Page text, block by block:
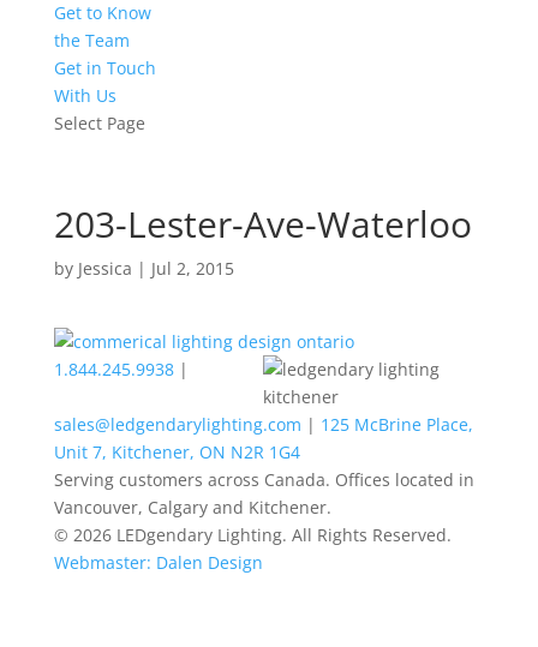
Get to Know
the Team
Get in Touch
With Us
Select Page
203-Lester-Ave-Waterloo
by Jessica | Jul 2, 2015
1.844.245.9938|
sales@ledgendarylighting.com | 125 McBrine Place,
Unit 7, Kitchener, ON N2R 1G4
Serving customers across Canada. Offices located in
Vancouver, Calgary and Kitchener.
© 2026 LEDgendary Lighting. All Rights Reserved.
Webmaster: Dalen Design